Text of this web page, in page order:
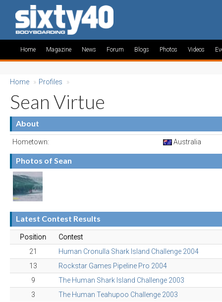
Home Magazine News Forum Blogs Photos Videos
Home » Profiles »
Sean Virtue
About
Hometown: Australia
Photos of Sean
Latest Contest Results
Position
Contest
21
Human Cronulla Shark Island Challenge 2004
13
Rockstar Games Pipeline Pro 2004
9
The Human Shark Island Challenge 2003
3
The Human Teahupoo Challenge 2003